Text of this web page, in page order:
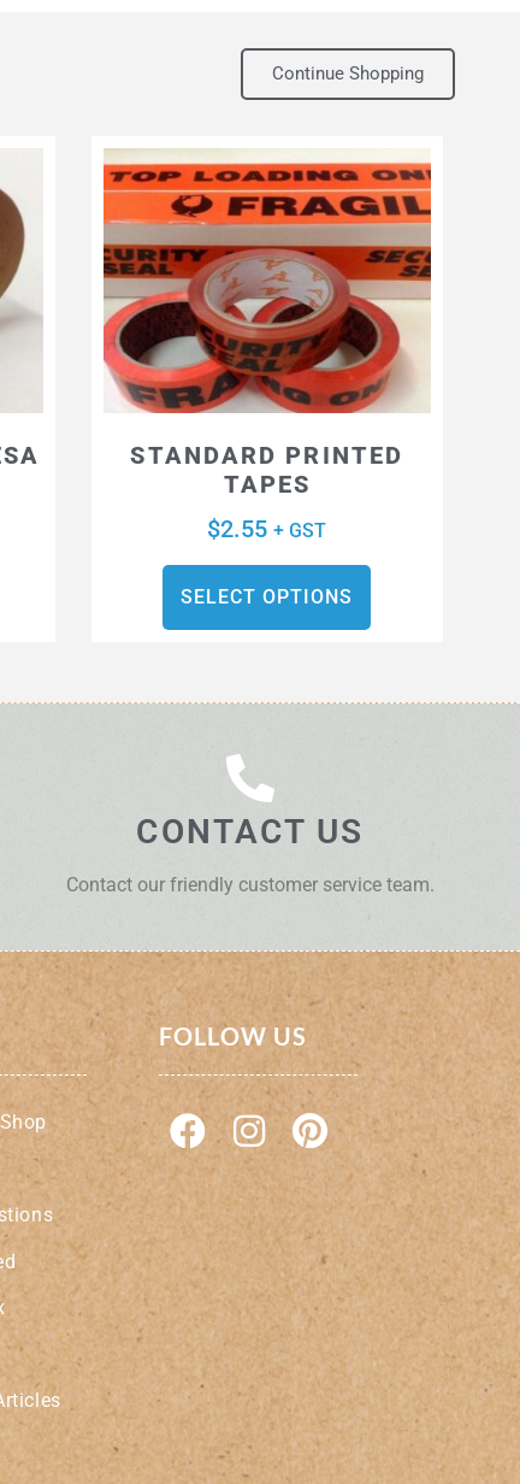
Continue Shopping
STANDARD PRINTED
TAPES
$2.55 + GST
SELECT OPTIONS
CONTACT US
Contact our friendly customer service team.
FOLLOW US